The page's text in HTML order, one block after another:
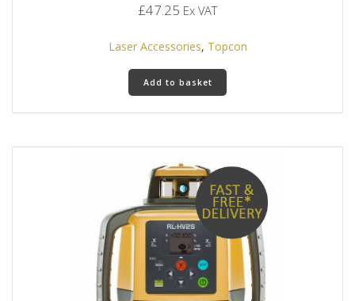
£47.25 Ex VAT
Laser Accessories, Topcon
Add to basket